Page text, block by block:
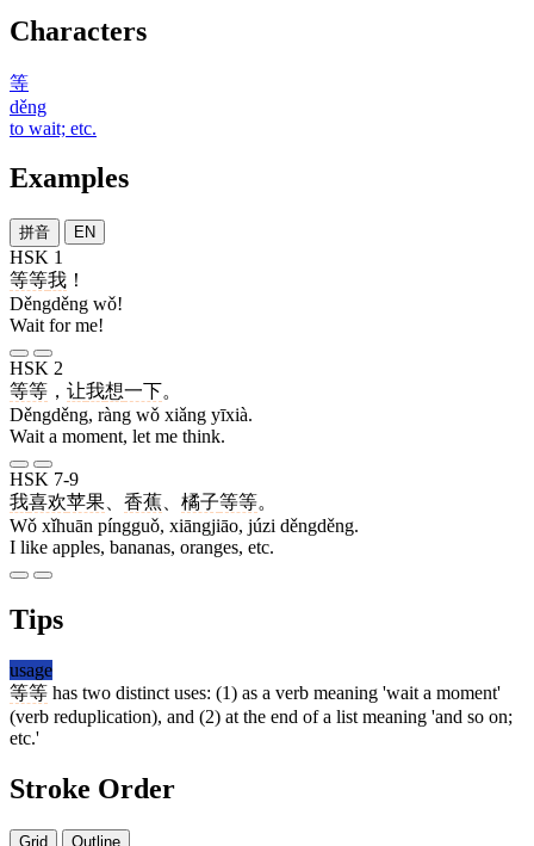
Characters
等
děng
to wait; etc.
Examples
拼音 EN
HSK 1
等等我 ！
Děngděng wǒ!
Wait for me!
HSK 2
等等 ， 让我想一下。
Děngděng, ràng wǒ xiǎng yīxià.
Wait a moment, let me think.
HSK 7-9
我喜欢苹果 香蕉 橘子等等。
Wǒ xǐhuān píngguǒ, xiāngjiāo, júzi děngděng.
I like apples, bananas, oranges, etc.
Tips
usage
等等 has two distinct uses: (1) as a verb meaning 'wait a moment'
(verb reduplication), and (2) at the end of a list meaning 'and so on;
etc.'
Stroke Order
Grid Outline